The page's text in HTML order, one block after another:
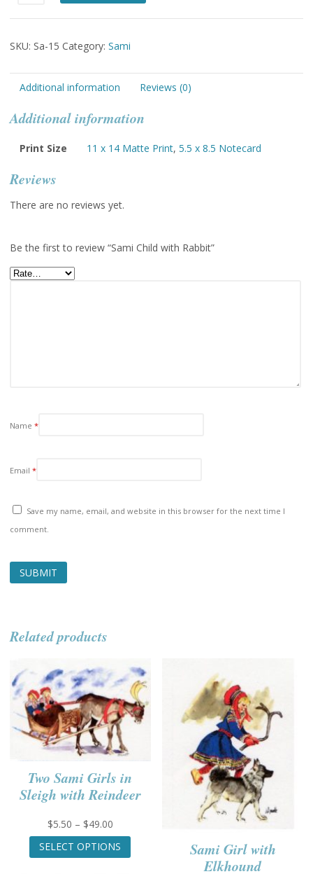
with
quantity
SKU: Sa-15 Category: Sami
Additional information Reviews (0)
Additional information
Print Size 11 x 14 Matte Print, 5.5 x 8.5 Notecard
Reviews
There are no reviews yet.
Be the first to review “Sami Child with Rabbit”
Name *
Email *
Save my name, email, and website in this browser for the next time I
comment.
Related products
Two Sami Girls in
Sleigh with Reindeer
$5.50 – $49.00Price
range:
$5.50
SELECT OPTIONS
This
Sami Girl with
Elkhound